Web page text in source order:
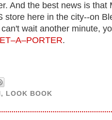
And the best news is that
store here in the city--on
wait another minute,
.
, LOOK BOOK